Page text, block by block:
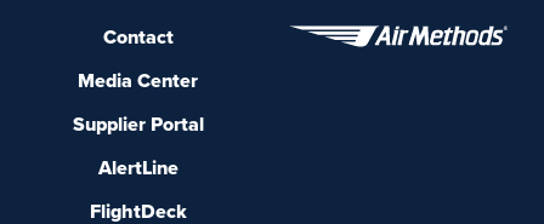
Contact
Media Center
Supplier Portal
AlertLine
FlightDeck